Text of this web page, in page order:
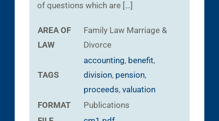
of questions which are […]
AREA OF
LAW
Family Law Marriage &
Divorce
TAGS
accounting, benefit,
division, pension,
proceeds, valuation
FORMAT
Publications